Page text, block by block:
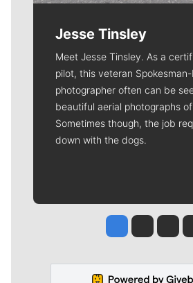
Jesse Tinsley
Meet Jesse Tinsley. As a
pilot, this veteran
photographer often can be
beautiful aerial photographs
Sometimes though, the job
down with the dogs.
Jesse Tinsley
Jim